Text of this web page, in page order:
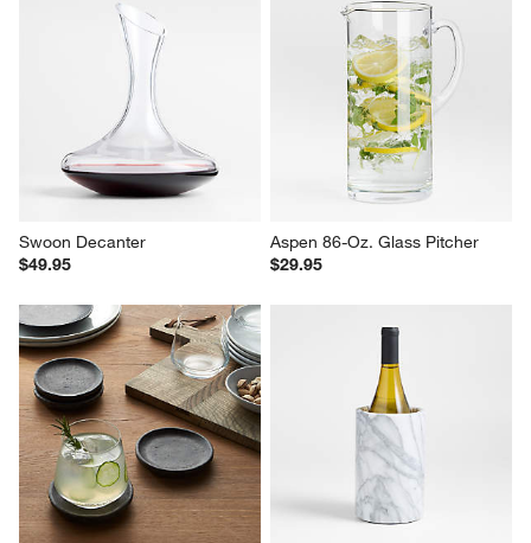
Swoon Decanter
$49.95
Aspen 86-Oz. Glass Pitcher
$29.95